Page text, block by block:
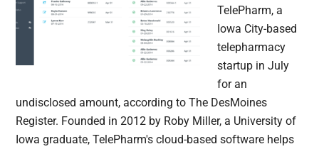
TelePharm, a
Iowa City-based
telepharmacy
startup in July
for an
undisclosed amount, according to The DesMoines
Register. Founded in 2012 by Roby Miller, a University of
Iowa graduate, TelePharm's cloud-based software helps